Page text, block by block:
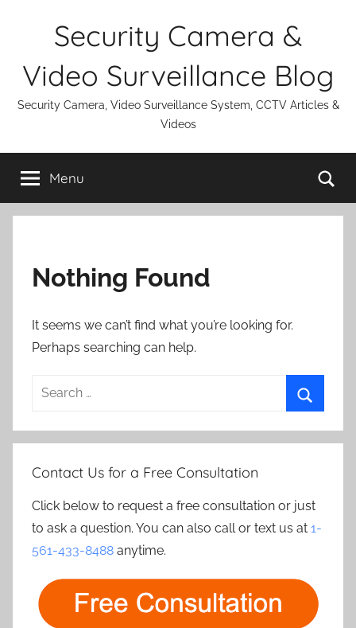
Security Camera &
Video Surveillance Blog
Security Camera, Video Surveillance System, CCTV Articles &
Videos
Menu
Nothing Found
It seems we can’t find what you’re looking for.
Perhaps searching can help.
Search
Contact Us for a Free Consultation
Click below to request a free consultation or just
to ask a question. You can also call or text us at 1-
561-433-8488 anytime.